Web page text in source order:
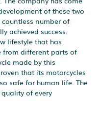
of these two
number of
achieved success.
lifestyle that has
from different parts of
made by this
that its motorcycles
safe for human life. The
of every